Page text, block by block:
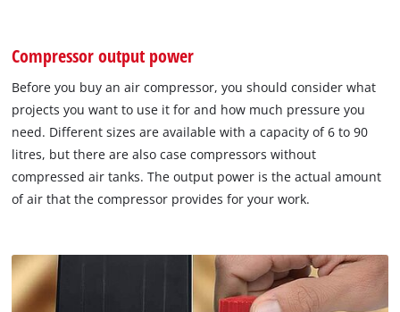
Compressor output power
Before you buy an air compressor, you should consider what
projects you want to use it for and how much pressure you
need. Different sizes are available with a capacity of 6 to 90
litres, but there are also case compressors without
compressed air tanks. The output power is the actual amount
of air that the compressor provides for your work.